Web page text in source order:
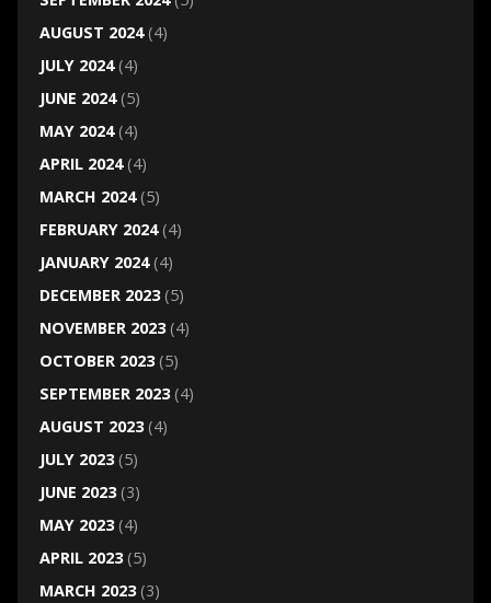
AUGUST 2024(4)
JULY 2024(4)
JUNE 2024(5)
MAY 2024(4)
APRIL 2024(4)
MARCH 2024(5)
FEBRUARY 2024(4)
JANUARY 2024(4)
DECEMBER 2023(5)
NOVEMBER 2023(4)
OCTOBER 2023(5)
SEPTEMBER 2023(4)
AUGUST 2023(4)
JULY 2023(5)
JUNE 2023(3)
MAY 2023(4)
APRIL 2023(5)
MARCH 2023(3)